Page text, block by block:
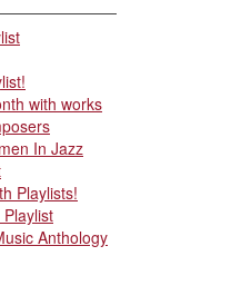
with works
In Jazz
Playlists!
Anthology